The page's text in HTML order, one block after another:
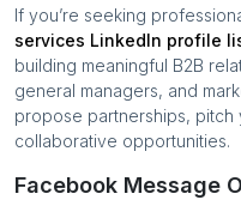
If you’re seeking
services LinkedIn profile
building meaningful B2B
general managers, and
propose partnerships,
collaborative opportunities.
Facebook Message